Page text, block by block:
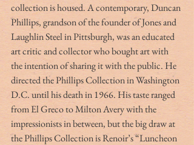
collection is housed. A contemporary, Duncan
Phillips, grandson of the founder of Jones and
Laughlin Steel in Pittsburgh, was an educated
art critic and collector who bought art with
the intention of sharing it with the public. He
directed the Phillips Collection in Washington
D.C. until his death in 1966. His taste ranged
from El Greco to Milton Avery with the
impressionists in between, but the big draw at
the Phillips Collection is Renoir’s “Luncheon